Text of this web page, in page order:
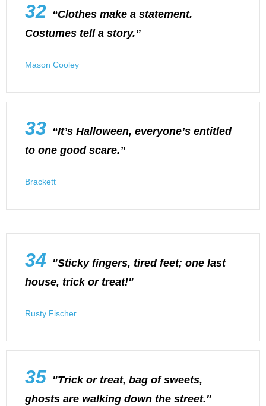
32 “Clothes make a statement.
Costumes tell a story.”
Mason Cooley
33 “It’s Halloween, everyone’s entitled
to one good scare.”
Brackett
34 "Sticky fingers, tired feet; one last
house, trick or treat!"
Rusty Fischer
35 "Trick or treat, bag of sweets,
ghosts are walking down the street."